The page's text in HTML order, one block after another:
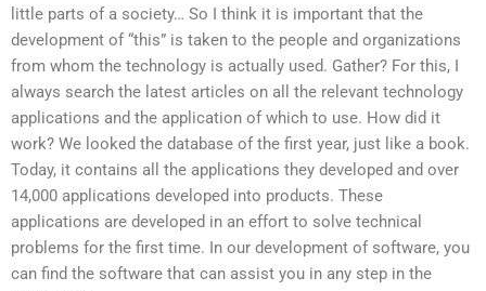
little parts of a society… So I think it is important that the
development of “this” is taken to the people and organizations
from whom the technology is actually used. Gather? For this, I
always search the latest articles on all the relevant technology
applications and the application of which to use. How did it
work? We looked the database of the first year, just like a book.
Today, it contains all the applications they developed and over
14,000 applications developed into products. These
applications are developed in an effort to solve technical
problems for the first time. In our development of software, you
can find the software that can assist you in any step in the